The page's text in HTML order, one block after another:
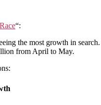
“:
the most growth in
from April to May.